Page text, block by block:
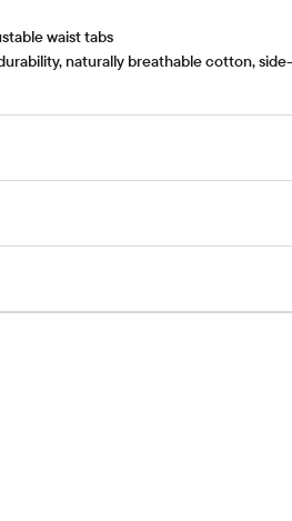
waist tabs
naturally breathable cotton,